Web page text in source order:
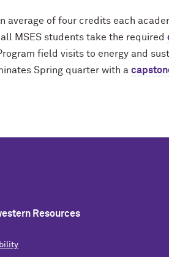
average of four credits each
MSES students take the required
field visits to energy and
Spring quarter with a
Resources